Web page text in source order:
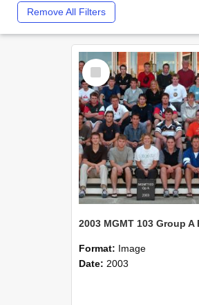
Remove All Filters
Select
Item
Format: Image
Date: 2003